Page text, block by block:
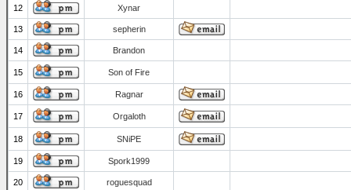
12 Xynar
13 sepherin
14 Brandon
15 Son of Fire
16 Ragnar
17 Orgaloth
18 SNiPE
19 Spork1999
20 roguesquad